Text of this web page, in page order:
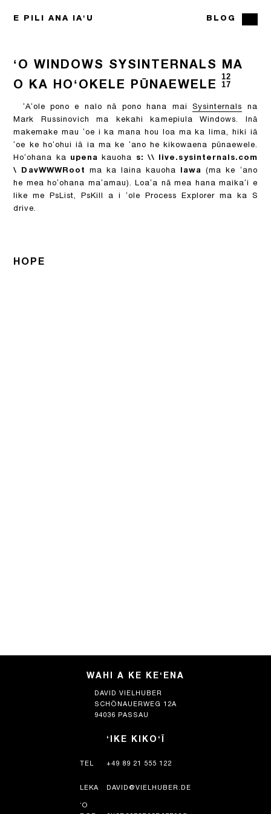
E PILI ANA IAʻU BLOG
ʻO WINDOWS SYSINTERNALS MA
O KA HOʻOKELE PŪNAEWELE
12
17
ʻAʻole pono e nalo nā pono hana maiSysinternals na
Mark Russinovich ma kekahi kamepiula Windows. Inā
makemake mau ʻoe i ka mana hou loa ma ka lima, hiki iā
ʻoe ke hoʻohui iā ia ma ke ʻano he kikowaena pūnaewele.
Hoʻohana ka upena kauoha s: \\ live.sysinternals.com
\ DavWWWRoot
ma ka laina kauoha lawa (ma ke ʻano
he mea hoʻohana maʻamau). Loaʻa nā mea hana maikaʻi e
like me PsList, PsKill a i ʻole Process Explorer ma ka S
drive.
HOPE
WAHI A KE KEʻENA
DAVID VIELHUBER
SCHÖNAUERWEG 12A
94036 PASSAU
ʻIKE KIKOʻĪ
TEL +49 89 21 555 122
LEKA DAVID@VIELHUBER.DE
ʻO